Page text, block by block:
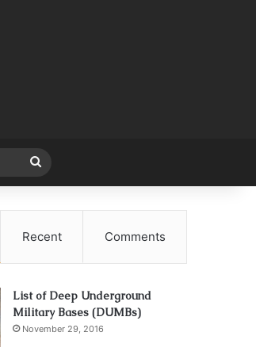
for
Recent Comments
List of Deep Underground
Military Bases (DUMBs)
November 29, 2016